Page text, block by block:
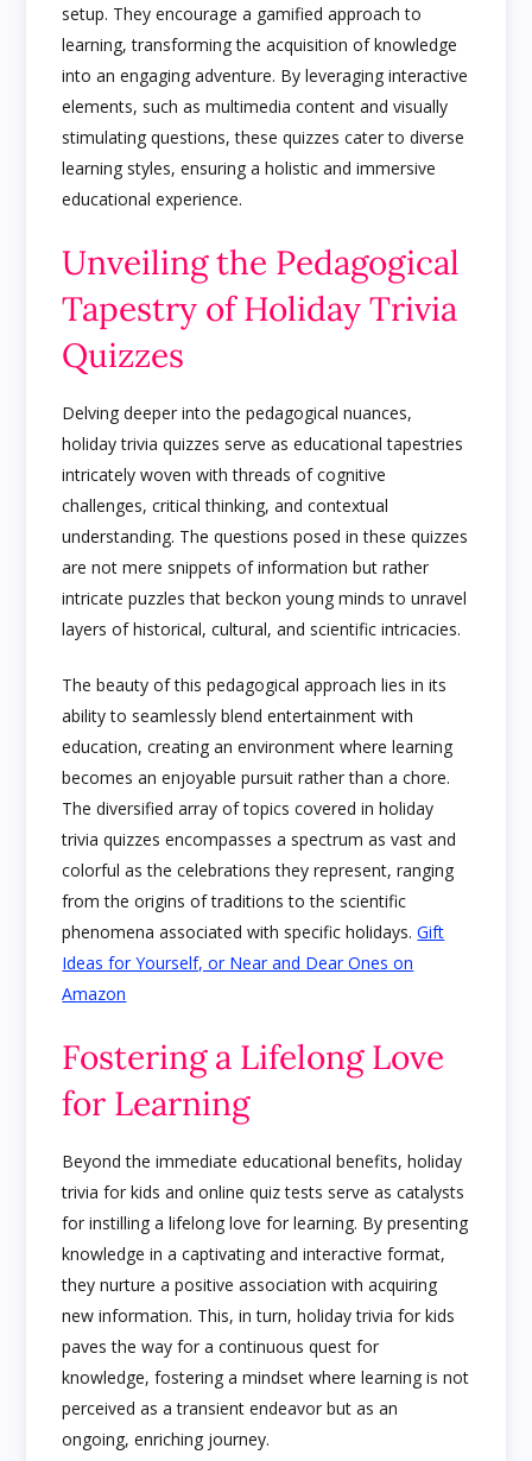
setup. They encourage a gamified approach to
learning, transforming the acquisition of knowledge
into an engaging adventure. By leveraging interactive
elements, such as multimedia content and visually
stimulating questions, these quizzes cater to diverse
learning styles, ensuring a holistic and immersive
educational experience.
Unveiling the Pedagogical
Tapestry of Holiday Trivia
Quizzes
Delving deeper into the pedagogical nuances,
holiday trivia quizzes serve as educational tapestries
intricately woven with threads of cognitive
challenges, critical thinking, and contextual
understanding. The questions posed in these quizzes
are not mere snippets of information but rather
intricate puzzles that beckon young minds to unravel
layers of historical, cultural, and scientific intricacies.
The beauty of this pedagogical approach lies in its
ability to seamlessly blend entertainment with
education, creating an environment where learning
becomes an enjoyable pursuit rather than a chore.
The diversified array of topics covered in holiday
trivia quizzes encompasses a spectrum as vast and
colorful as the celebrations they represent, ranging
from the origins of traditions to the scientific
phenomena associated with specific holidays.Gift
Ideas for Yourself, or Near and Dear Ones on
Amazon
Fostering a Lifelong Love
for Learning
Beyond the immediate educational benefits, holiday
trivia for kids and online quiz tests serve as catalysts
for instilling a lifelong love for learning. By presenting
knowledge in a captivating and interactive format,
they nurture a positive association with acquiring
new information. This, in turn, holiday trivia for kids
paves the way for a continuous quest for
knowledge, fostering a mindset where learning is not
perceived as a transient endeavor but as an
ongoing, enriching journey.